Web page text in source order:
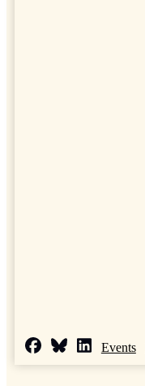
Events